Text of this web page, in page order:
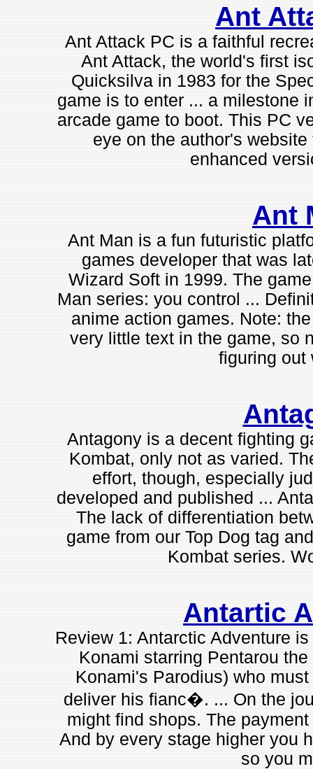
Ant
Ant Attack PC is a faithful
Ant Attack, the world's first
Quicksilva in 1983 for the
game is to enter ... a milestone
arcade game to boot. This PC
eye on the author's
enhanced
Ant
Ant Man is a fun futuristic
games developer that was
Wizard Soft in 1999. The
Man series: you control ...
anime action games. Note:
very little text in the game, so
figuring out
Antagony is a decent fighting
Kombat, only not as varied.
effort, though, especially
developed and published ...
The lack of differentiation
game from our Top Dog tag
Kombat series.
Antartic
Review 1: Antarctic Adventure
Konami starring Pentarou
Konami's Parodius) who
deliver his fianc�. ... On the
might find shops. The
And by every stage higher you
so you